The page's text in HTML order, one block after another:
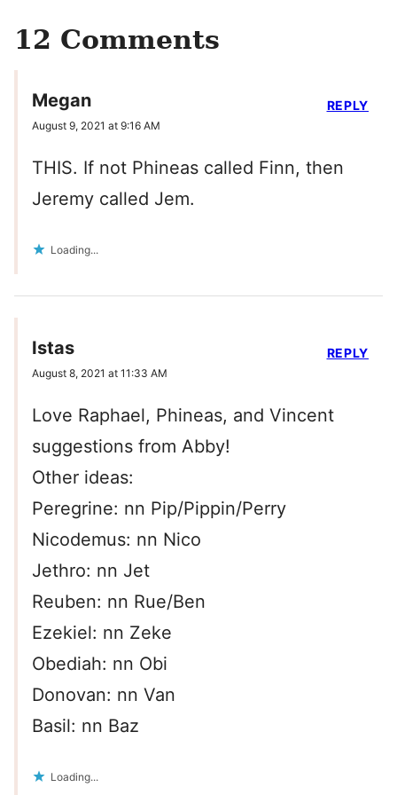
12 Comments
Megan
August 9, 2021 at 9:16 AM
THIS. If not Phineas called Finn, then
Jeremy called Jem.
Loading...
REPLY
Istas
August 8, 2021 at 11:33 AM
Love Raphael, Phineas, and Vincent
suggestions from Abby!
Other ideas:
Peregrine: nn Pip/Pippin/Perry
Nicodemus: nn Nico
Jethro: nn Jet
Reuben: nn Rue/Ben
Ezekiel: nn Zeke
Obediah: nn Obi
Donovan: nn Van
Basil: nn Baz
Loading...
REPLY